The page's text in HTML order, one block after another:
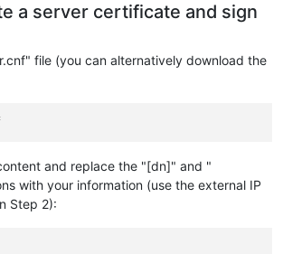
a server certificate and sign
file (you can alternatively download the
and replace the "[dn]" and "
with your information (use the external IP
Step 2):